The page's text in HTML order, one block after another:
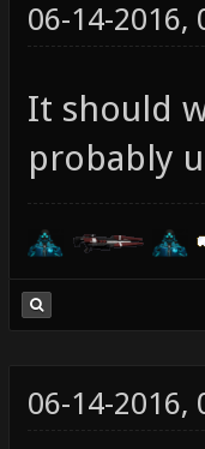
06-14-2016,
It should
probably
06-14-2016,